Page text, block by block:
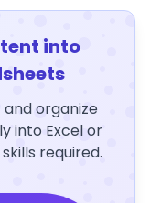
into
organize
into Excel or
required.